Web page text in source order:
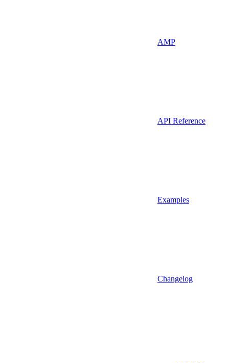
AMP
API Reference
Examples
Changelog